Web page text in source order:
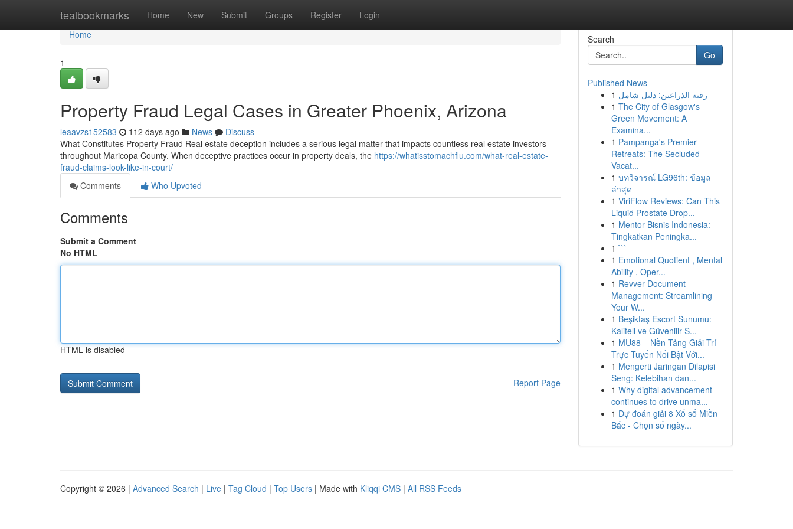
tealbookmarks Home New Submit Groups Register Login
Home
Home
1
Property Fraud Legal Cases in Greater Phoenix, Arizona
leaavzs152583 112 days ago News
Discuss
What Constitutes Property Fraud Real estate deception includes a serious legal matter that impacts countless real estate investors
throughout Maricopa County. When deceptive practices occur in property deals, the https://whatisstomachflu.com/what-real-estate-
fraud-claims-look-like-in-court/
Comments
Who Upvoted
Comments
Submit a Comment
No HTML
HTML is disabled
Report Page
Search
Go
Published News
1 رقيه الذراعين: دليل شامل
1 The City of Glasgow's
Green Movement: A
Examina...
1 Pampanga's Premier
Retreats: The Secluded
Vacat...
1 บทวิจารณ์ LG96th: ข้อมูล
ล่าสุด
1 ViriFlow Reviews: Can This
Liquid Prostate Drop...
1 Mentor Bisnis Indonesia:
Tingkatkan Peningka...
1 ```
1 Emotional Quotient , Mental
Ability , Oper...
1 Revver Document
Management: Streamlining
Your W...
1 Beşiktaş Escort Sunumu:
Kaliteli ve Güvenilir S...
1 MU88 – Nền Tảng Giải Trí
Trực Tuyến Nổi Bật Với...
1 Mengerti Jaringan Dilapisi
Seng: Kelebihan dan...
1 Why digital advancement
continues to drive unma...
1 Dự đoán giải 8 Xổ số Miền
Bắc - Chọn số ngày...
Copyright © 2026 | Advanced Search | Live | Tag Cloud | Top Users | Made with Kliqqi CMS | All RSS Feeds